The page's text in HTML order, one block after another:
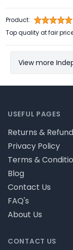
Product:
Top quality at fair
View more
CONTACT US
USEFUL PAGES
Returns &
Privacy Policy
Terms &
Blog
Contact Us
FAQ's
About Us